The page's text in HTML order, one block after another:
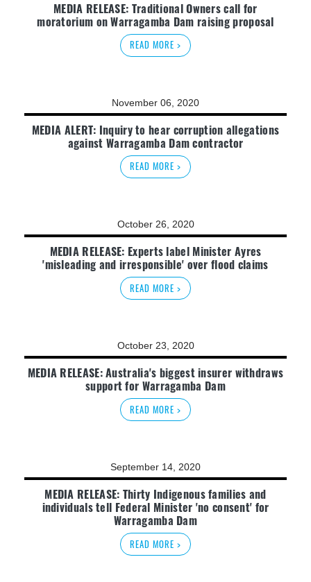
MEDIA RELEASE: Traditional Owners call for
moratorium on Warragamba Dam raising proposal
READ MORE >
November 06, 2020
MEDIA ALERT: Inquiry to hear corruption allegations
against Warragamba Dam contractor
READ MORE >
October 26, 2020
MEDIA RELEASE: Experts label Minister Ayres
'misleading and irresponsible' over flood claims
READ MORE >
October 23, 2020
MEDIA RELEASE: Australia's biggest insurer withdraws
support for Warragamba Dam
READ MORE >
September 14, 2020
MEDIA RELEASE: Thirty Indigenous families and
individuals tell Federal Minister 'no consent' for
Warragamba Dam
READ MORE >